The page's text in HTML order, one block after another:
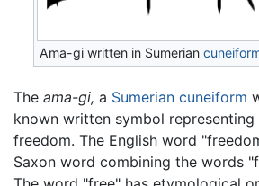
Ama-gi written in Sumerian
The ama-gi, a Sumerian cuneiform
known written symbol
freedom. The English word
Saxon word combining the words